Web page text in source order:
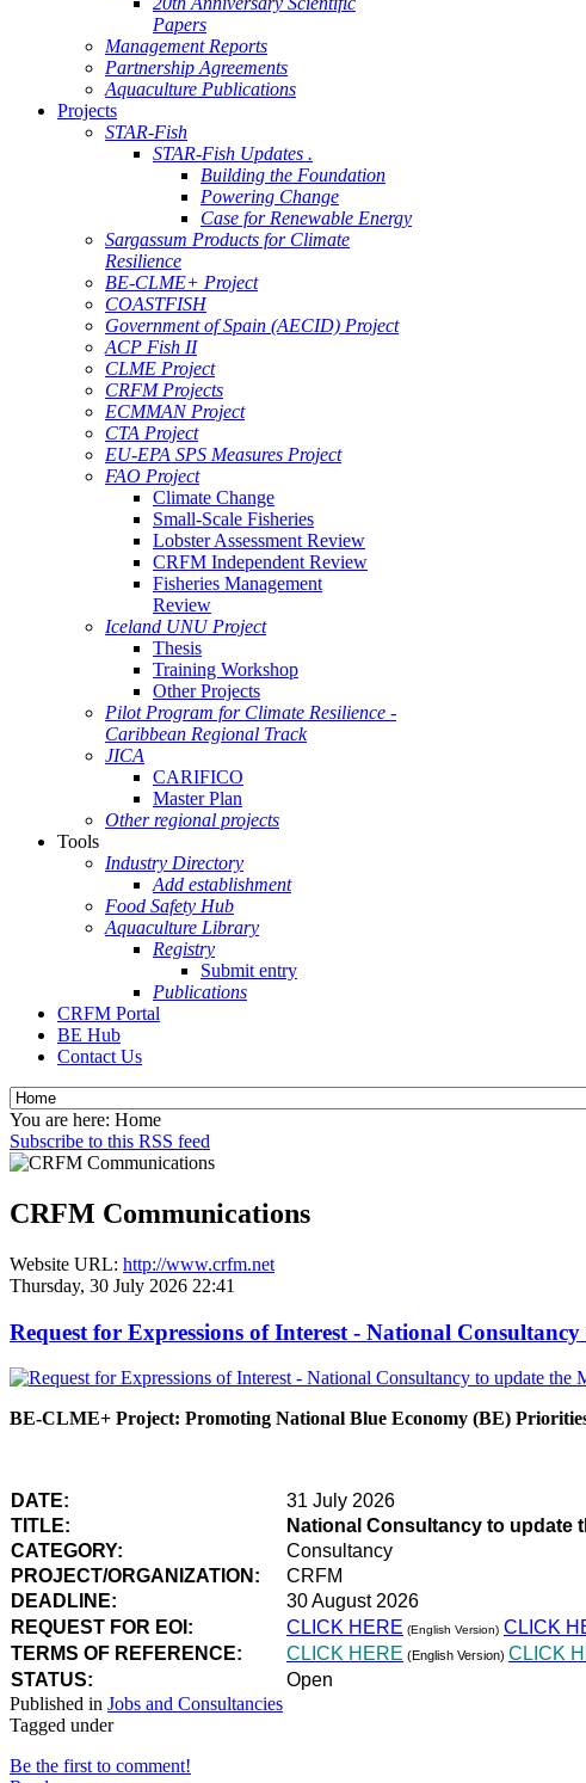
Papers
Management Reports
Partnership Agreements
Aquaculture Publications
Projects
STAR-Fish
STAR-Fish Updates .
Building the Foundation
Powering Change
Case for Renewable Energy
Sargassum Products for Climate
Resilience
BE-CLME+ Project
COASTFISH
Government of Spain (AECID) Project
ACP Fish II
CLME Project
CRFM Projects
ECMMAN Project
CTA Project
EU-EPA SPS Measures Project
FAO Project
Climate Change
Small-Scale Fisheries
Lobster Assessment Review
CRFM Independent Review
Fisheries Management
Review
Iceland UNU Project
Thesis
Training Workshop
Other Projects
Pilot Program for Climate Resilience -
Caribbean Regional Track
JICA
CARIFICO
Master Plan
Other regional projects
Tools
Industry Directory
Add establishment
Food Safety Hub
Aquaculture Library
Registry
Submit entry
Publications
CRFM Portal
BE Hub
Contact Us
You are here: Home
Subscribe to this RSS feed
CRFM Communications
Website URL: http://www.crfm.net
Thursday, 30 July 2026 22:41
Request for Expressions of Interest - National
BE-CLME+ Project: Promoting National Blue Economy (BE)
DATE:
31 July 2026
TITLE:
National Consultancy to update
CATEGORY:
Consultancy
PROJECT/ORGANIZATION:
CRFM
DEADLINE:
30 August 2026
REQUEST FOR EOI:
CLICK HERE (English Version) CLICK
TERMS OF REFERENCE: CLICK HERE (English Version) CLICK
STATUS:
Open
Published in Jobs and Consultancies
Tagged under
Be the first to comment!